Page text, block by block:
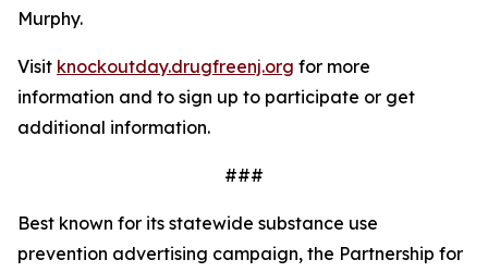
Murphy.
Visit knockoutday.drugfreenj.org for more
information and to sign up to participate or get
additional information.
###
Best known for its statewide substance use
prevention advertising campaign, the Partnership for